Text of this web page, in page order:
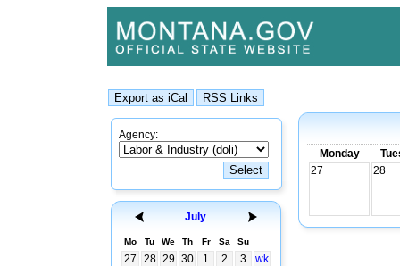
Agency:
July
Mo Tu We Th Fr Sa Su
27 28 29 30 1 2 3
wk
Monday
27
28